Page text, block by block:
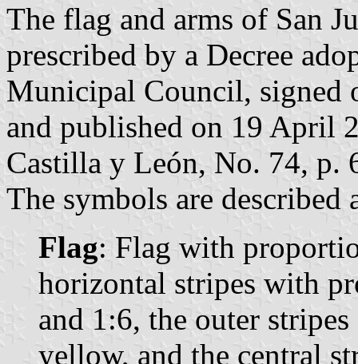
The flag and arms of San
prescribed by a Decree
Municipal Council, signed
and published on 19 April
Castilla y León, No. 74, p.
The symbols are described
Flag: Flag with
horizontal stripes with
and 1:6, the outer
yellow, and the central